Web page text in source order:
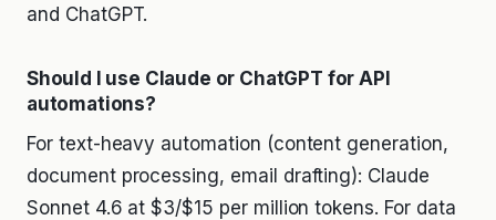
and ChatGPT.
Should I use Claude or ChatGPT for API
automations?
For text-heavy automation (content generation,
document processing, email drafting): Claude
Sonnet 4.6 at $3/$15 per million tokens. For data